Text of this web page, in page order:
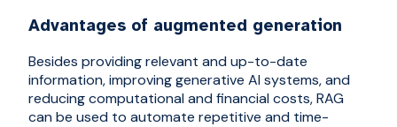
Advantages of augmented generation
Besides providing relevant and up-to-date
information, improving generative AI systems, and
reducing computational and financial costs, RAG
can be used to automate repetitive and time-